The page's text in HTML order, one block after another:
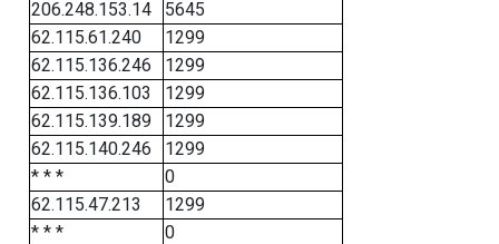
206.248.153.14
5645
62.115.61.240
1299
62.115.136.246
1299
62.115.136.103
1299
62.115.139.189
1299
62.115.140.246
1299
* * *
0
62.115.47.213
1299
* * *
0